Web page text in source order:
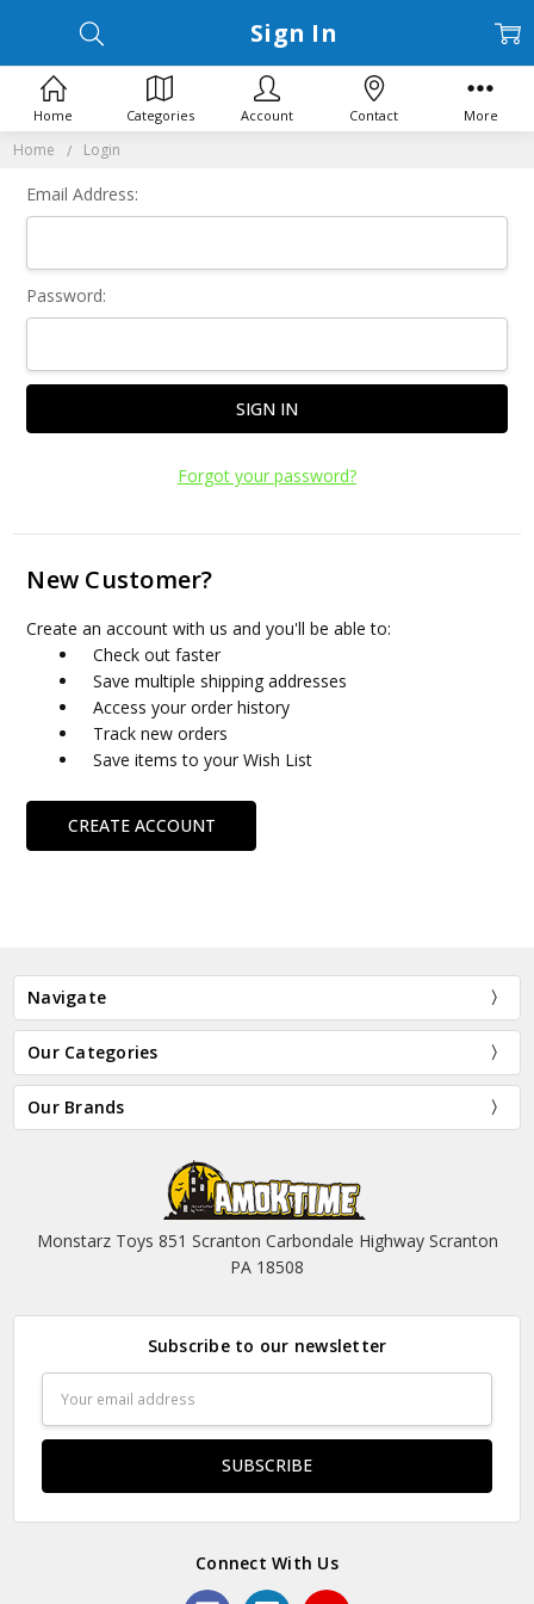
Home Login
Sign In
Email Address:
Password:
Forgot your password?
New Customer?
Create an account with us and you'll be able to:
Check out faster
Save multiple shipping addresses
Access your order history
Track new orders
Save items to your Wish List
CREATE ACCOUNT
Navigate
Our Categories
Our Brands
Monstarz Toys 851 Scranton Carbondale Highway Scranton
PA 18508
Subscribe to our newsletter
Address
Connect With Us
Home Categories Account Contact More